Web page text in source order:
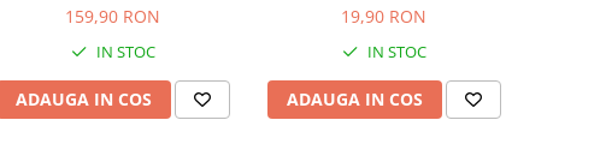
159,90 RON
IN STOC
ADAUGA IN COS
19,90 RON
IN STOC
ADAUGA IN COS